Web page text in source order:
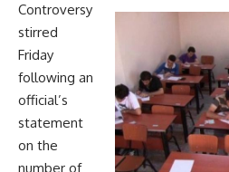
Controversy
stirred
Friday
following an
official’s
statement
on the
number of